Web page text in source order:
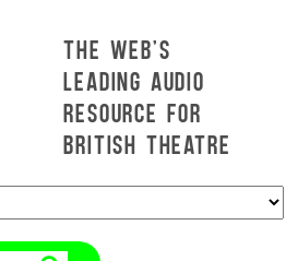
THE WEB'S
LEADING AUDIO
RESOURCE FOR
BRITISH THEATRE